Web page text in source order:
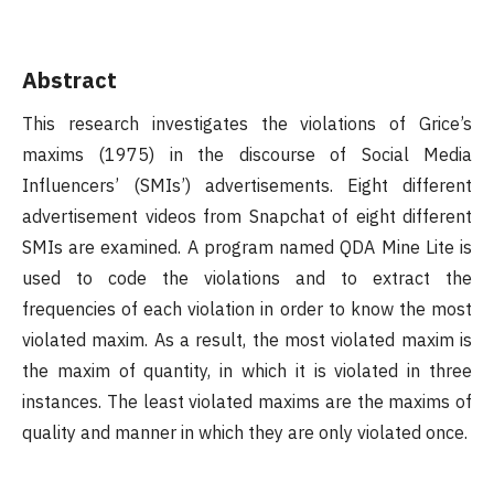
Abstract
This research investigates the violations of Grice’s
maxims (1975) in the discourse of Social Media
Influencers’ (SMIs’) advertisements. Eight different
advertisement videos from Snapchat of eight different
SMIs are examined. A program named QDA Mine Lite is
used to code the violations and to extract the
frequencies of each violation in order to know the most
violated maxim. As a result, the most violated maxim is
the maxim of quantity, in which it is violated in three
instances. The least violated maxims are the maxims of
quality and manner in which they are only violated once.